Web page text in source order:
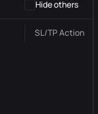
Hide others
SL/TPAction